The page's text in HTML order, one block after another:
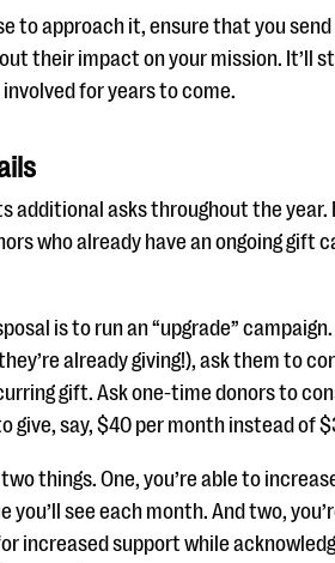
to approach it, ensure that you
their impact on your mission. It’ll
for years to come.
additional asks throughout the
who already have an ongoing gift
is to run an “upgrade”
already giving!), ask them to
gift. Ask one-time donors to
give, say, $40 per month instead of
things. One, you’re able to
you’ll see each month. And two,
increased support while